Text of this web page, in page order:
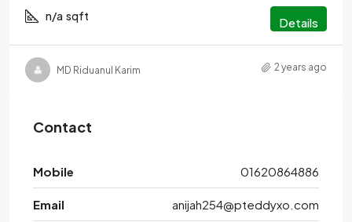
n/a sqft Details
MD Riduanul Karim 2 years ago
Contact
Mobile 01620864886
Email anijah254@pteddyxo.com